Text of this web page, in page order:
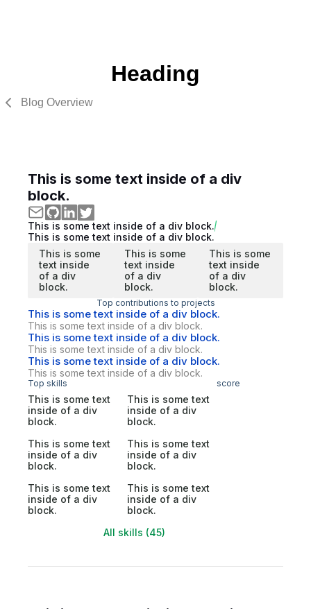
Heading
Blog Overview
This is some text inside of a div
block.
This is some text inside of a div block.
This is some text inside of a div block.
This is some
text inside
of a div
block.
This is some
text inside
of a div
block.
This is some
text inside
of a div
block.
Top contributions to projects
This is some text inside of a div block.
This is some text inside of a div block.
This is some text inside of a div block.
This is some text inside of a div block.
This is some text inside of a div block.
This is some text inside of a div block.
Top skills score
This is some text
inside of a div
block.
This is some text
inside of a div
block.
This is some text
inside of a div
block.
This is some text
inside of a div
block.
This is some text
inside of a div
block.
This is some text
inside of a div
block.
All skills (45)